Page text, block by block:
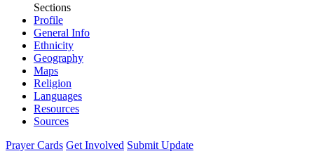
Sections
Profile
General Info
Ethnicity
Geography
Maps
Religion
Languages
Resources
Sources
Prayer Cards Get Involved Submit Update